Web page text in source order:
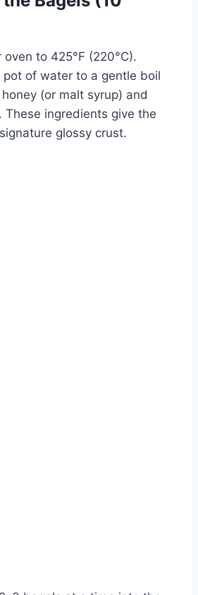
oven to 425°F (220°C).
pot of water to a gentle boil
(or malt syrup) and
These ingredients give the
glossy crust.